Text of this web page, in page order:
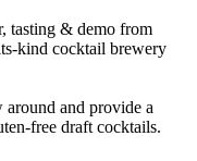
tasting & demo from
kind cocktail brewery
and provide a
free draft cocktails.